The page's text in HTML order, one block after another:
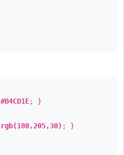
#B4CD1E; }
rgb(180,205,30) ; }